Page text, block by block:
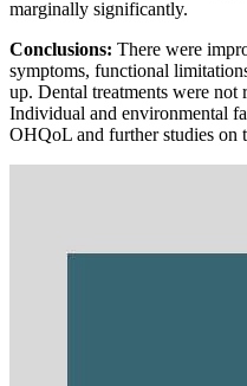
marginally significantly.
Conclusions: There were
symptoms, functional
up. Dental treatments were
Individual and environmental
OHQoL and further studies on